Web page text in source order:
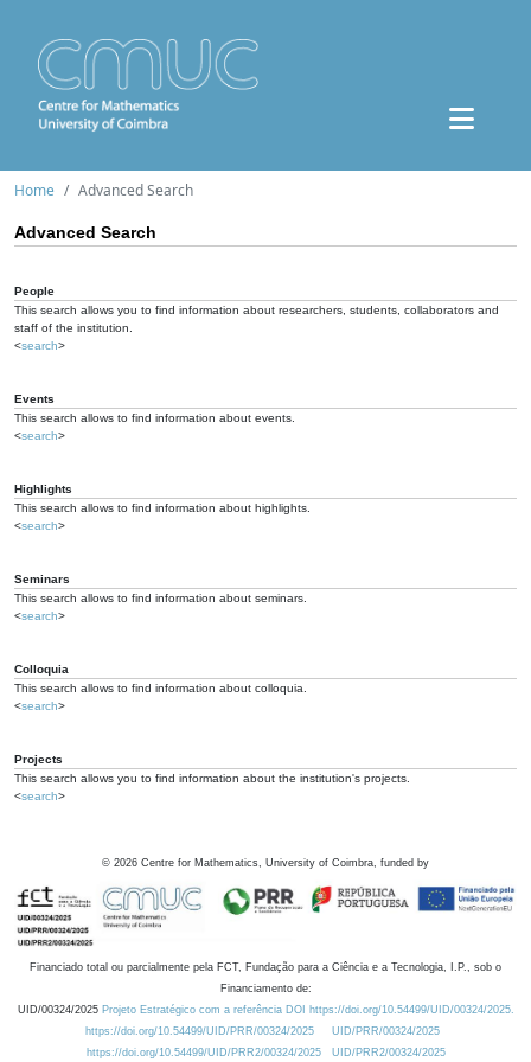
Home Advanced Search
Advanced Search
People
This search allows you to find information about researchers, students, collaborators and
staff of the institution.
<search>
Events
This search allows to find information about events.
<search>
Highlights
This search allows to find information about highlights.
<search>
Seminars
This search allows to find information about seminars.
<search>
Colloquia
This search allows to find information about colloquia.
<search>
Projects
This search allows you to find information about the institution's projects.
<search>
© 2026 Centre for Mathematics, University of Coimbra, funded by
Financiado total ou parcialmente pela FCT, Fundação para a Ciência e a Tecnologia, I.P., sob o
Financiamento de:
UID/00324/2025 Projeto Estratégico com a referência DOI https://doi.org/10.54499/UID/00324/2025.
https://doi.org/10.54499/UID/PRR/00324/2025
UID/PRR/00324/2025
https://doi.org/10.54499/UID/PRR2/00324/2025
UID/PRR2/00324/2025